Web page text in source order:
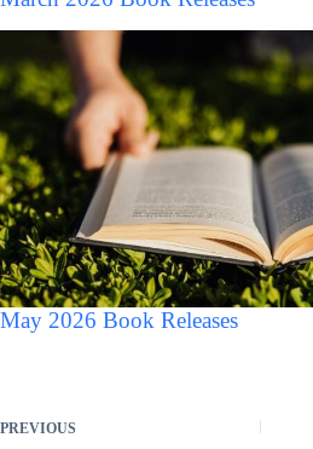
May 2026 Book Releases
PREVIOUS